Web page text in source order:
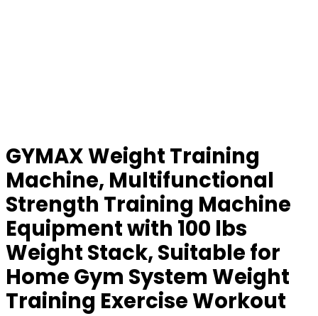
GYMAX Weight Training
Machine, Multifunctional
Strength Training Machine
Equipment with 100 lbs
Weight Stack, Suitable for
Home Gym System Weight
Training Exercise Workout